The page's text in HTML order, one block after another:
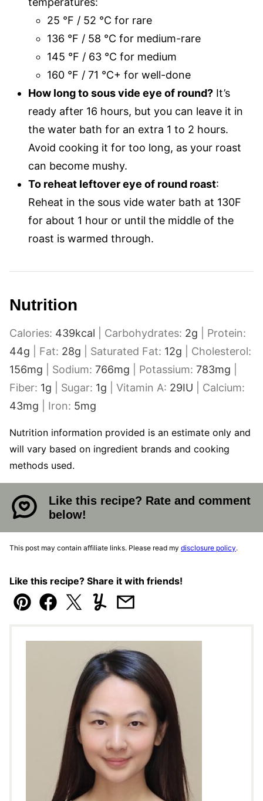
25 °F / 52 °C for rare
136 °F / 58 °C for medium-rare
145 °F / 63 °C for medium
160 °F / 71 °C+ for well-done
How long to sous vide eye of round? It’s
ready after 16 hours, but you can leave it in
the water bath for an extra 1 to 2 hours.
Avoid cooking it for too long, as your roast
can become mushy.
To reheat leftover eye of round roast:
Reheat in the sous vide water bath at 130F
for about 1 hour or until the middle of the
roast is warmed through.
Nutrition
Calories: 439kcal Carbohydrates: 2g
Protein:
44g Fat: 28g Saturated Fat: 12g
Cholesterol:
156mg Sodium: 766mg Potassium: 783mg
Fiber: 1g Sugar: 1g Vitamin A: 29IU
Calcium:
43mg Iron: 5mg
Nutrition information provided is an estimate only and
will vary based on ingredient brands and cooking
methods used.
Like this recipe? Rate and comment
below!
This post may contain affiliate links. Please read my disclosure policy.
Like this recipe? Share it with friends!
Pin Facebook
TweetYummlyEmail